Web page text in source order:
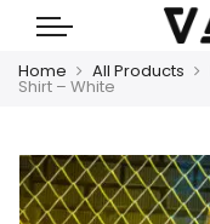
Home All Products
Shirt – White